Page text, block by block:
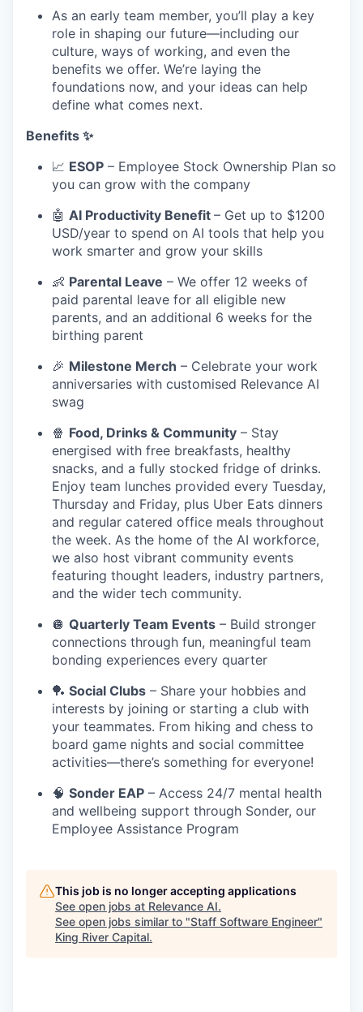
As an early team member, you’ll play a key
role in shaping our future—including our
culture, ways of working, and even the
benefits we offer. We’re laying the
foundations now, and your ideas can help
define what comes next.
Benefits ✨
📈 ESOP – Employee Stock Ownership Plan so
you can grow with the company
🤖 AI Productivity Benefit – Get up to $1200
USD/year to spend on AI tools that help you
work smarter and grow your skills
👶 Parental Leave – We offer 12 weeks of
paid parental leave for all eligible new
parents, and an additional 6 weeks for the
birthing parent
🎉 Milestone Merch – Celebrate your work
anniversaries with customised Relevance AI
swag
🍿 Food, Drinks & Community – Stay
energised with free breakfasts, healthy
snacks, and a fully stocked fridge of drinks.
Enjoy team lunches provided every Tuesday,
Thursday and Friday, plus Uber Eats dinners
and regular catered office meals throughout
the week. As the home of the AI workforce,
we also host vibrant community events
featuring thought leaders, industry partners,
and the wider tech community.
🪩 Quarterly Team Events – Build stronger
connections through fun, meaningful team
bonding experiences every quarter
🏓 Social Clubs – Share your hobbies and
interests by joining or starting a club with
your teammates. From hiking and chess to
board game nights and social committee
activities—there’s something for everyone!
🧠 Sonder EAP – Access 24/7 mental health
and wellbeing support through Sonder, our
Employee Assistance Program
This job is no longer accepting applications
See open jobs at Relevance AI.
See open jobs similar to "Staff Software Engineer"
King River Capital.